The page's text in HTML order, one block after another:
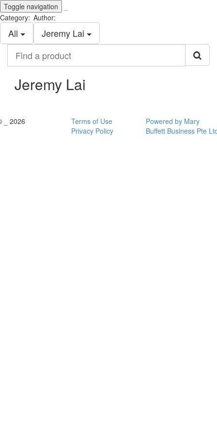
Toggle navigation
Category:
All
Author:
Jeremy Lai
product
Jeremy Lai
_ 2026
Terms of Use
Privacy Policy
Powered by Mary
Buffett Business Pte